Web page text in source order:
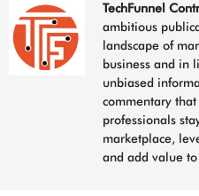
TechFunnel
ambitious
landscape of
business and in
unbiased
commentary
professionals
marketplace,
and add value